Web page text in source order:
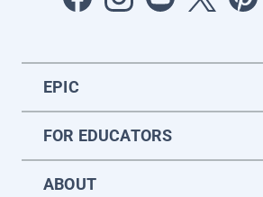
EPIC
FOR EDUCATORS
ABOUT